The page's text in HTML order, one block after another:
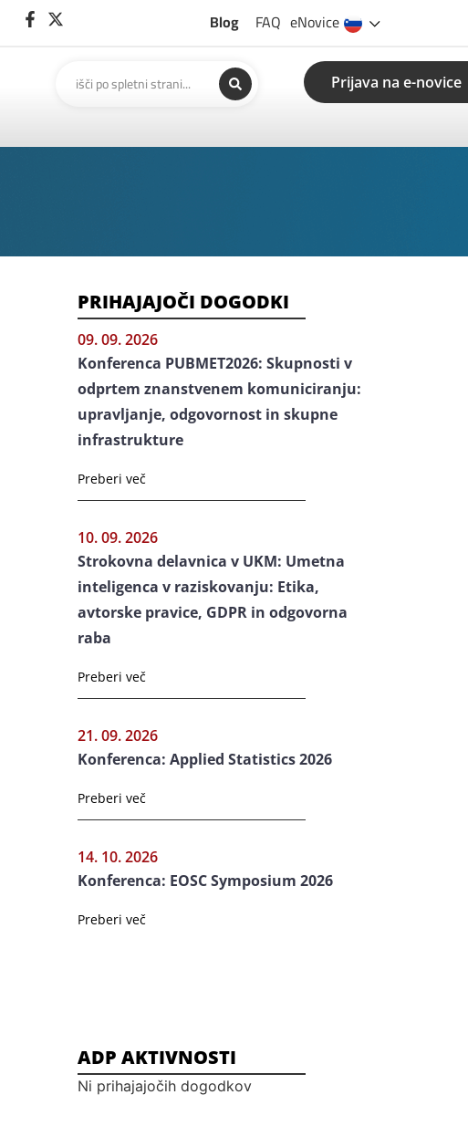
Blog FAQ eNovice
Prijava na e-novice
PRIHAJAJOČI DOGODKI
09. 09. 2026
Konferenca PUBMET2026: Skupnosti v
odprtem znanstvenem komuniciranju:
upravljanje, odgovornost in skupne
infrastrukture
Preberi več
10. 09. 2026
Strokovna delavnica v UKM: Umetna
inteligenca v raziskovanju: Etika,
avtorske pravice, GDPR in odgovorna
raba
Preberi več
21. 09. 2026
Konferenca: Applied Statistics 2026
Preberi več
14. 10. 2026
Konferenca: EOSC Symposium 2026
Preberi več
ADP AKTIVNOSTI
Ni prihajajočih dogodkov